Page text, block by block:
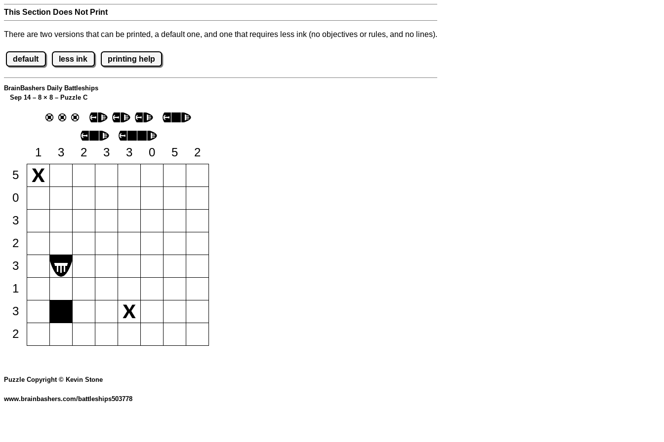
This Section Does Not Print
There are two versions that can be printed, a default one, and one that requires less ink (no objectives or rules, and no lines).
default less ink printing help
BrainBashers Daily Battleships
Sep 14 – 8 × 8 – Puzzle C
1 3 2 3 3 0 5
2
5
0
3
2
3
1
3
2
Puzzle Copyright © Kevin Stone
www.brainbashers.com/battleships503778